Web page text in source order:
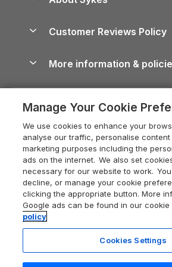
North York Moors Holiday
Cornwall Holiday Cottages
Devon Holiday Cottages
Whitby Holiday Cottages
Holiday Cottages in the
Heart of England Cottage
Holiday Cottages in Cumbria
Dorset Holiday Cottages
Somerset Holiday Cottages
Holiday Cottages East Anglia
Dog-Friendly Cottages
Dog-Friendly Log Cabins
Holiday Cottages with Pools
Last Minute Holidays
Lodges with Hot Tubs
Log Cabin Holidays
Luxury Cottages
Self-Catering Accommodation
Cairngorms Guide
Devon Guide
Dorset Guide
Edinburgh Guide
England Guide
Ireland Guide
Isle of Wight Guide
Lake District Guide
Careers
Press & media
What our customers say
Customer Reviews Policy
More information &
Privacy policy
Cookie policy
Manage cookie preferences
Supply chain transparency
Booking conditions
Legal
Registration No: 04469189
Manage Your Cookie
We use cookies to enhance your
analyse our traffic, personalise
marketing purposes including the
ads on the internet. We also set
necessary for our website to work.
decline, or manage your cookie
clicking the appropriate button. More
Google ads can be found in our cookie
policy
Cookies Settings